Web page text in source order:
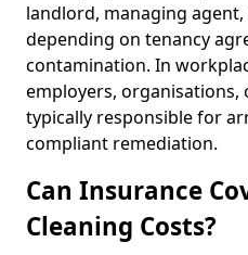
landlord, managing
depending on tenancy
contamination. In
employers,
typically responsible for
compliant remediation.
Can Insurance
Cleaning Costs?